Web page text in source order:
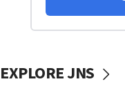
EXPLORE JNS